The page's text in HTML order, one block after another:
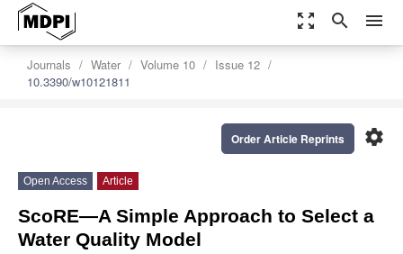
zoom_out_map search menu
Journals Water Volume 10
Issue 12
10.3390/w10121811
settings
Order Article Reprints
Open Access Article
ScoRE—A Simple Approach to Select a
Water Quality Model